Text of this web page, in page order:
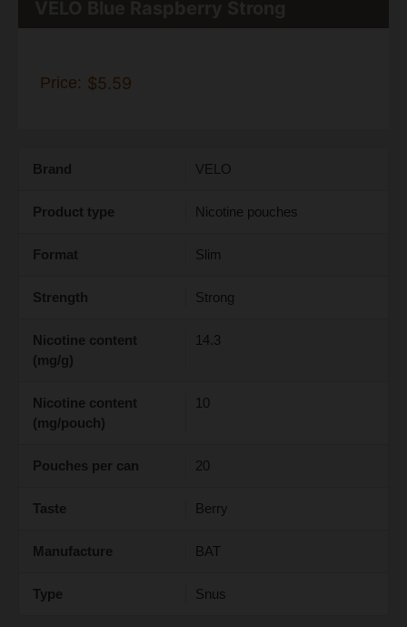
Price: $5.59
Brand VELO
Product type Nicotine pouches
Format Slim
Strength Strong
Nicotine content
(mg/g)
14.3
Nicotine content
(mg/pouch)
10
Pouches per can 20
Taste Berry
Manufacture BAT
Type Snus